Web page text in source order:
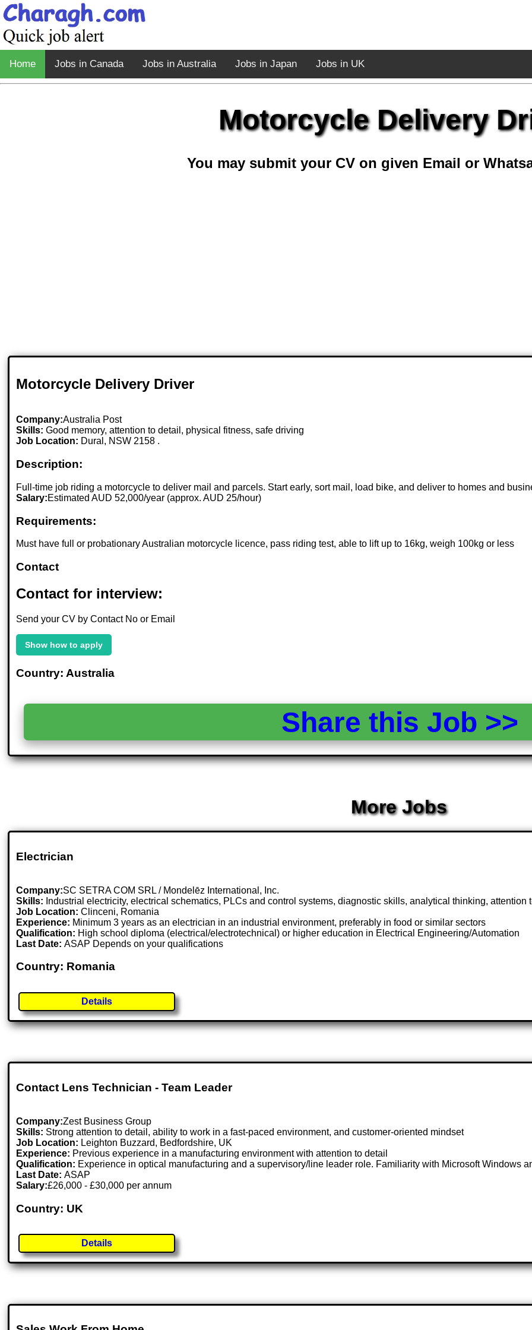
Home Jobs in Canada Jobs in Australia Jobs in Japan Jobs in UK
Motorcycle Delivery
You may submit your CV on given Email or
Motorcycle Delivery Driver
Company:Australia Post
Skills: Good memory, attention to detail, physical fitness, safe driving
Job Location: Dural, NSW 2158 .
Description:
Full-time job riding a motorcycle to deliver mail and parcels. Start early, sort mail, load bike, and deliver to homes and
Salary:Estimated AUD 52,000/year (approx. AUD 25/hour)
Requirements:
Must have full or probationary Australian motorcycle licence, pass riding test, able to lift up to 16kg, weigh 100kg or less
Contact
Contact for interview:
Send your CV by Contact No or Email
Show how to apply
Country: Australia
Share this Job
More Jobs
Electrician
Company:SC SETRA COM SRL / Mondelēz International, Inc.
Skills: Industrial electricity, electrical schematics, PLCs and control systems, diagnostic skills, analytical thinking, attention
Job Location:Clinceni, Romania
Experience: Minimum 3 years as an electrician in an industrial environment, preferably in food or similar sectors
Qualification: High school diploma (electrical/electrotechnical) or higher education in Electrical Engineering/Automation
Last Date:ASAP Depends on your qualifications
Country: Romania
Details
Contact Lens Technician - Team Leader
Company:Zest Business Group
Skills: Strong attention to detail, ability to work in a fast-paced environment, and customer-oriented mindset
Job Location: Leighton Buzzard, Bedfordshire, UK
Experience: Previous experience in a manufacturing environment with attention to detail
Qualification: Experience in optical manufacturing and a supervisory/line leader role. Familiarity with Microsoft Windows
Last Date:ASAP
Salary:£26,000 - £30,000 per annum
Country: UK
Details